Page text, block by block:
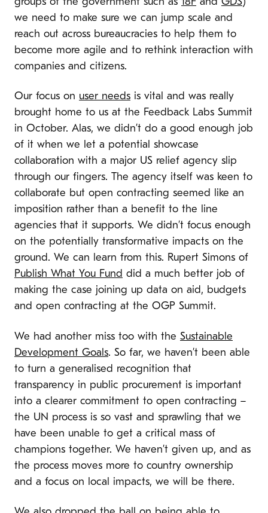
we need to make sure we can jump scale and
reach out across bureaucracies to help them to
become more agile and to rethink interaction with
companies and citizens.
Our focus on user needs is vital and was really
brought home to us at the Feedback Labs Summit
in October. Alas, we didn’t do a good enough job
of it when we let a potential showcase
collaboration with a major US relief agency slip
through our fingers. The agency itself was keen to
collaborate but open contracting seemed like an
imposition rather than a benefit to the line
agencies that it supports. We didn’t focus enough
on the potentially transformative impacts on the
ground. We can learn from this. Rupert Simons of
Publish What You Fund did a much better job of
making the case joining up data on aid, budgets
and open contracting at the OGP Summit.
We had another miss too with the Sustainable
Development Goals. So far, we haven’t been able
to turn a generalised recognition that
transparency in public procurement is important
into a clearer commitment to open contracting –
the UN process is so vast and sprawling that we
have been unable to get a critical mass of
champions together. We haven’t given up, and as
the process moves more to country ownership
and a focus on local impacts, we will be there.